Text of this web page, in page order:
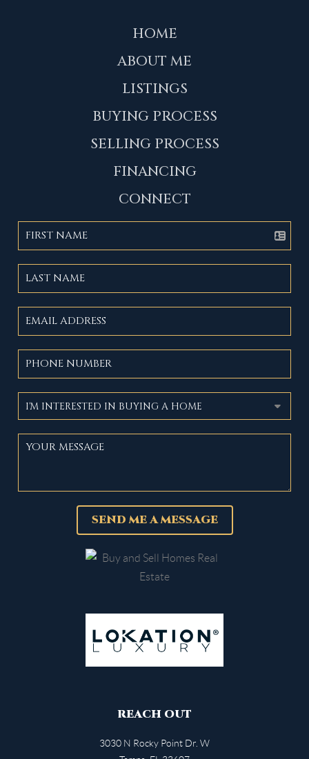
HOME
ABOUT ME
LISTINGS
BUYING PROCESS
SELLING PROCESS
FINANCING
CONNECT
SEND ME A MESSAGE
REACH OUT
3030 N Rocky Point Dr. W